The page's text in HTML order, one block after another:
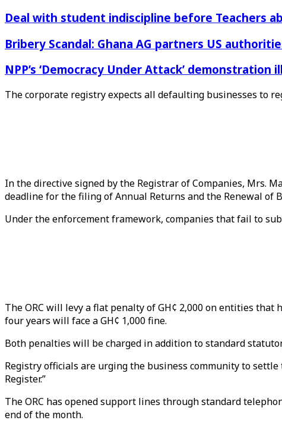
Deal with student indiscipline before Teachers
Bribery Scandal: Ghana AG partners US
NPP’s ‘Democracy Under Attack’
The corporate registry expects all defaulting businesses to
In the directive signed by the Registrar of Companies, Mrs.
deadline for the filing of Annual Returns and the Renewal of
Under the enforcement framework, companies that fail to
The ORC will levy a flat penalty of GH¢ 2,000 on entities
four years will face a GH¢ 1,000 fine.
Both penalties will be charged in addition to standard
Registry officials are urging the business community to
Register.”
The ORC has opened support lines through standard
end of the month.